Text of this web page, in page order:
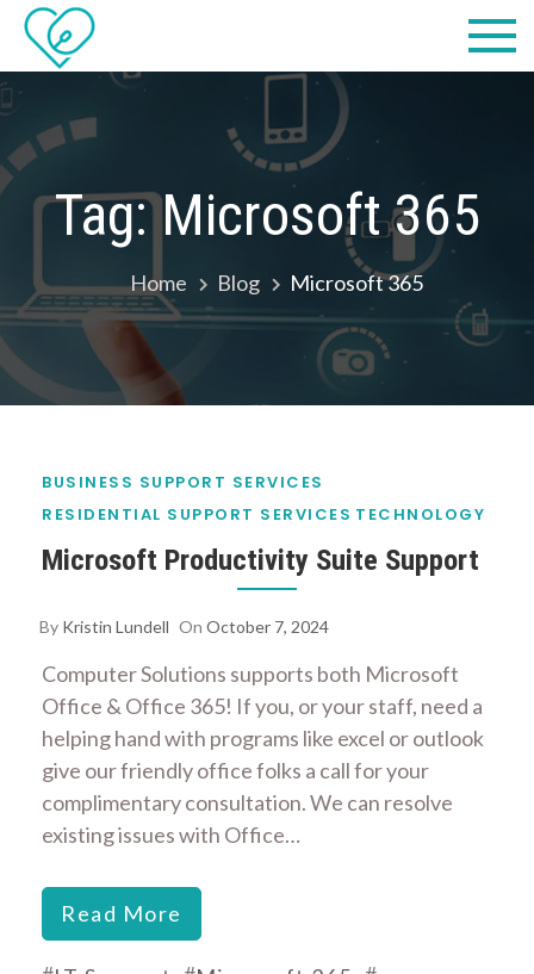
Skip
content
Computers,
LLC dba
Computer
Solutions
we make IT easy! #cscares
Tag:Microsoft 365
Home Blog Microsoft 365
BUSINESS SUPPORT SERVICES
RESIDENTIAL SUPPORT SERVICES TECHNOLOGY
Microsoft Productivity Suite Support
By Kristin Lundell On October 7, 2024
Computer Solutions supports both Microsoft
Office & Office 365! If you, or your staff, need a
helping hand with programs like excel or outlook
give our friendly office folks a call for your
complimentary consultation. We can resolve
existing issues with Office…
Read More